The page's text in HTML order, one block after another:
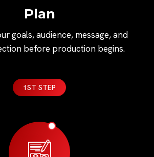
Plan
goals, audience, message, and
before production begins.
1ST STEP